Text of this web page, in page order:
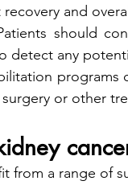
and
should
detect any
or other
from a range of